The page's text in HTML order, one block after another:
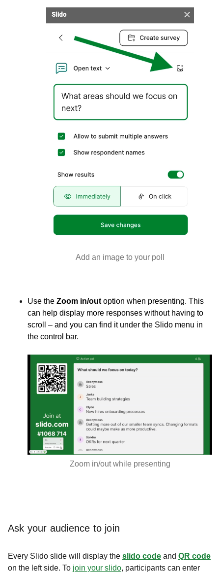
Add an image to your poll
Use the Zoom in/out option when presenting. This
can help display more responses without having to
scroll – and you can find it under the Slido menu in
the control bar.
Zoom in/out while presenting
Ask your audience to join
Every Slido slide will display the slido code and QR code
on the left side. To join your slido, participants can enter